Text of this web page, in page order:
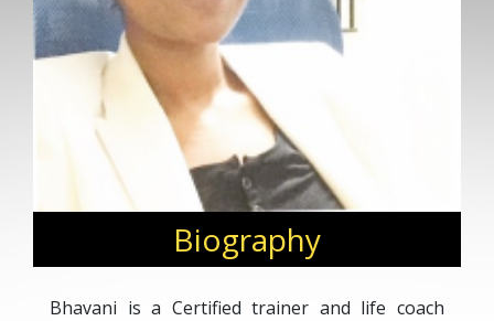
Biography
Bhavani is a Certified trainer and life coach